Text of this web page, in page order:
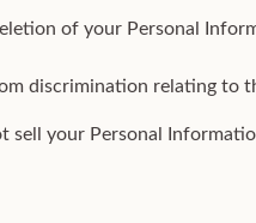
of your Personal
discrimination relating to
sell your Personal